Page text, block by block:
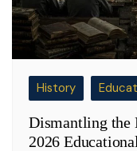
History
Dismantling the
2026